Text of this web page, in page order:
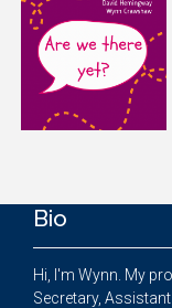
Bio
Hi, I'm Wynn. My
Secretary,